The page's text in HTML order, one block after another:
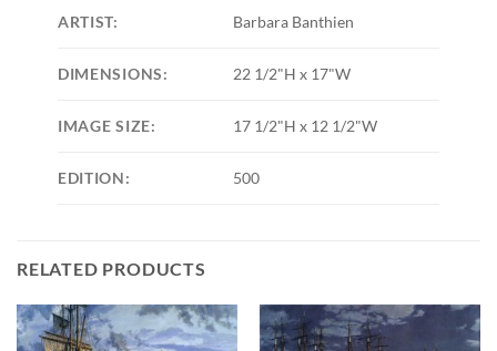
ARTIST: Barbara Banthien
DIMENSIONS: 22 1/2"H x 17"W
IMAGE SIZE: 17 1/2"H x 12 1/2"W
EDITION: 500
RELATED PRODUCTS